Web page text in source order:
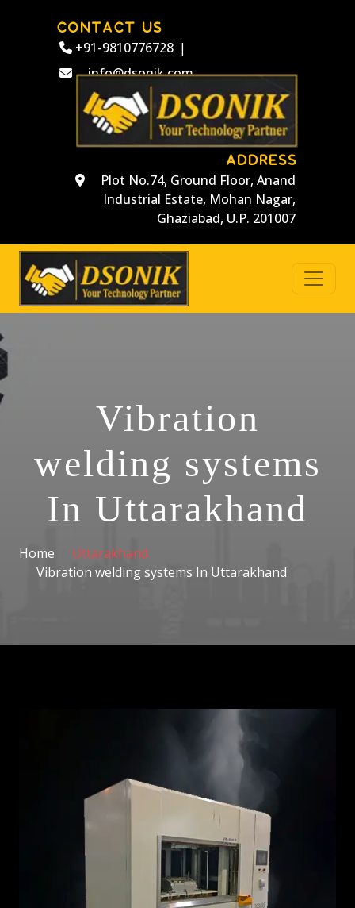
CONTACT US
+91-9810776728 |
info@dsonik.com
ADDRESS
Plot No.74, Ground Floor, Anand
Industrial Estate, Mohan Nagar,
Ghaziabad, U.P. 201007
Vibration
welding systems
In Uttarakhand
Home
Uttarakhand
Vibration welding systems In Uttarakhand